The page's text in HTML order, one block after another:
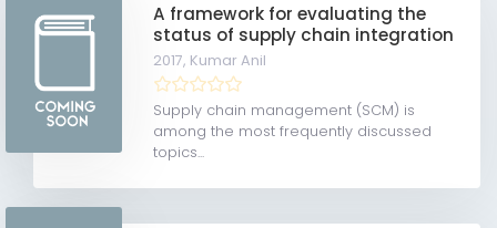
A framework for evaluating the
status of supply chain integration
2017, Kumar Anil
Supply chain management (SCM) is
among the most frequently discussed
topics...